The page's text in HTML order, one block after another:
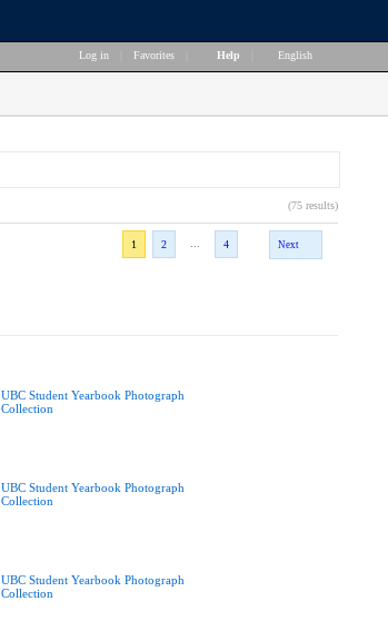
Log in Favorites Help English
(75 results)
1
2 4 Next
UBC Student Yearbook Photograph
Collection
UBC Student Yearbook Photograph
Collection
UBC Student Yearbook Photograph
Collection